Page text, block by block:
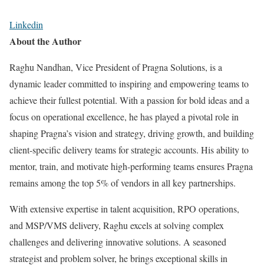
Linkedin
About the Author
Raghu Nandhan, Vice President of Pragna Solutions, is a
dynamic leader committed to inspiring and empowering teams to
achieve their fullest potential. With a passion for bold ideas and a
focus on operational excellence, he has played a pivotal role in
shaping Pragna’s vision and strategy, driving growth, and building
client-specific delivery teams for strategic accounts. His ability to
mentor, train, and motivate high-performing teams ensures Pragna
remains among the top 5% of vendors in all key partnerships.
With extensive expertise in talent acquisition, RPO operations,
and MSP/VMS delivery, Raghu excels at solving complex
challenges and delivering innovative solutions. A seasoned
strategist and problem solver, he brings exceptional skills in